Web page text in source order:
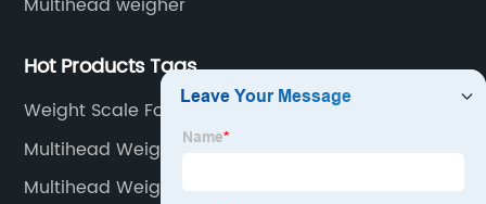
Hot Products Tags
Weight Scale For Human Body
Multihead Weigher Botswana
Multihead Weigher Leadership